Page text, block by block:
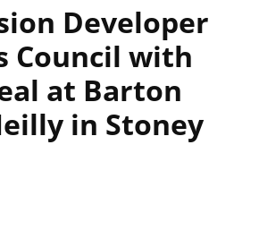
Developer
Council with
at Barton
in Stoney